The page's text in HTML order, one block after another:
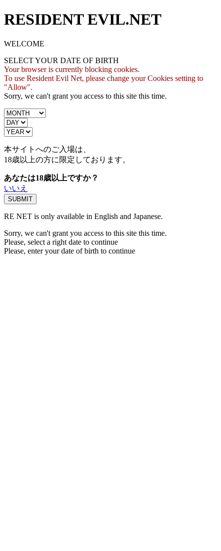
RESIDENT EVIL.NET
WELCOME
SELECT YOUR DATE OF BIRTH
Your browser is currently blocking cookies.
To use Resident Evil Net, please change your Cookies setting to
"Allow".
Sorry, we can't grant you access to this site this time.
本サイトへのご入場は、
18歳以上の方に限定しております。
あなたは18歳以上ですか？
いいえ
RE NET is only available in English and Japanese.
Sorry, we can't grant you access to this site this time.
Please, select a right date to continue
Please, enter your date of birth to continue